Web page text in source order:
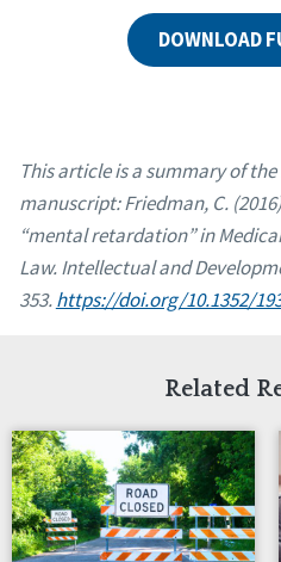
DOWNLOAD
This article is a summary of
manuscript:Friedman, C.
“mental retardation” in
Law. Intellectual and
353.https://doi.org/10.1352/
Related